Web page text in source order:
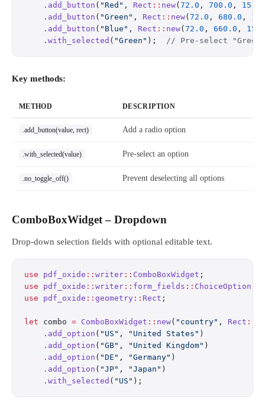
    .
add_button ( "Red" , Rect :: new( 72.0 , 700.0 , 15.0
    .
add_button ( "Green" , Rect :: new( 72.0 , 680.0 ,
    .
add_button ( "Blue" , Rect :: new( 72.0 , 660.0 , 15.0
    .
with_selected ( "Green" ); // Pre-select "Green"
Key methods:
METHOD DESCRIPTION
.add_button(value, rect) Add a radio option
.with_selected(value) Pre-select an option
.no_toggle_off() Prevent deselecting all options
ComboBoxWidget – Dropdown
Drop-down selection fields with optional editable text.
use pdf_oxide :: writer :: ComboBoxWidget ;
use pdf_oxide :: writer :: form_fields :: ChoiceOption
use pdf_oxide :: geometry :: Rect ;
let combo = ComboBoxWidget :: new( "country" , Rect ::
    .
add_option ( "US" , "United States" )
    .
add_option ( "GB" , "United Kingdom" )
    .
add_option ( "DE" , "Germany" )
    .
add_option ( "JP" , "Japan" )
    .
with_selected ( "US" );